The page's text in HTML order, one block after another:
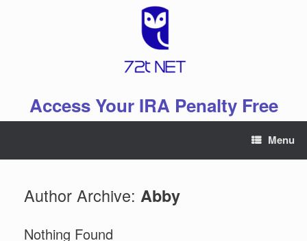
Access Your IRA Penalty Free
Menu
Author Archive: Abby
Nothing Found